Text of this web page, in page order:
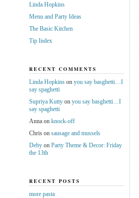
Linda Hopkins
Menu and Party Ideas
The Basic Kitchen
Tip Index
RECENT COMMENTS
Linda Hopkinson you say basghetti…I
say spaghetti
Supriya Kuttyon you say basghetti…I
say spaghetti
Annaon knock-off
Chrison sausage and mussels
Debyon Party Theme & Decor: Friday
the 13th
RECENT POSTS
more pasta